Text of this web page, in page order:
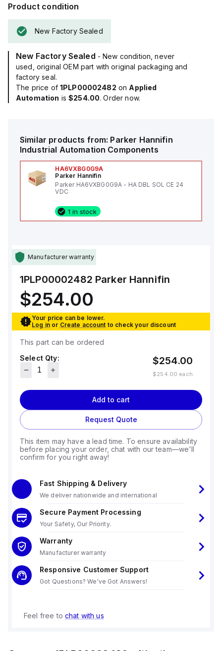
Product condition
New Factory Sealed
New Factory Sealed - New condition, never
used, original OEM part with original packaging and
factory seal.
The price of 1PLP00002482 on Applied
Automation is$254.00. Order now.
Similar products from: Parker Hannifin
Industrial Automation Components
HA6VXBG0G9A
Parker Hannifin
Parker HA6VXBG0G9A - HA DBL SOL CE 24
VDC
1 in stock
Manufacturer warranty
1PLP00002482 Parker Hannifin
$254.00
Your price can be lower.
Log in or Create account to check your discount
This part can be ordered
Select Qty:
$254.00
$254.00 each
Add to cart
Request Quote
This item may have a lead time. To ensure availability
before placing your order, chat with our team—we'll
confirm for you right away!
Fast Shipping & Delivery
We deliver nationwide and international
Secure Payment Processing
Your Safety, Our Priority.
Warranty
Manufacturer warranty
Responsive Customer Support
Got Questions? We've Got Answers!
Feel free to chat with us